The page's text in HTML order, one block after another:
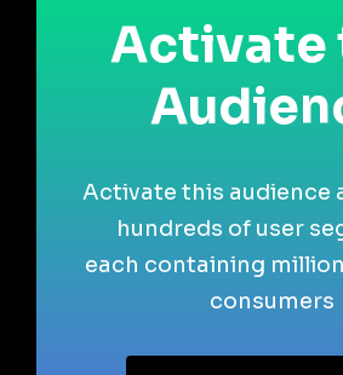
Activate
Activate this audience
hundreds of user
each containing
consumers